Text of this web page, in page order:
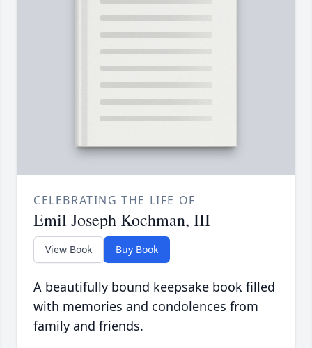
CELEBRATING THE LIFE OF
Emil Joseph Kochman, III
View Book Buy Book
A beautifully bound keepsake book filled
with memories and condolences from
family and friends.